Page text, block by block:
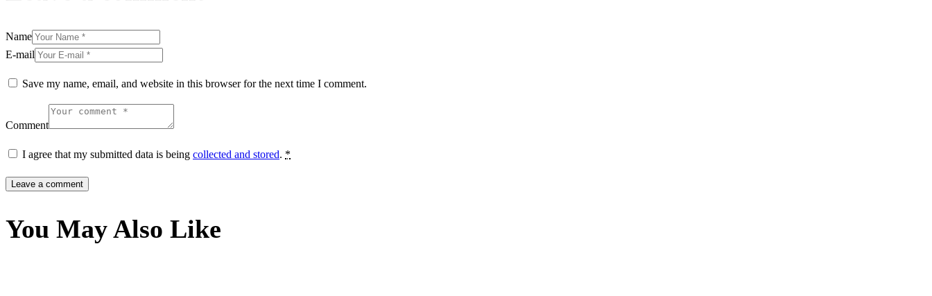
Name
E-mail
Save my name, email, and website in this browser for the next time I comment.
Comment
I agree that my submitted data is being collected and stored. *
You May Also Like